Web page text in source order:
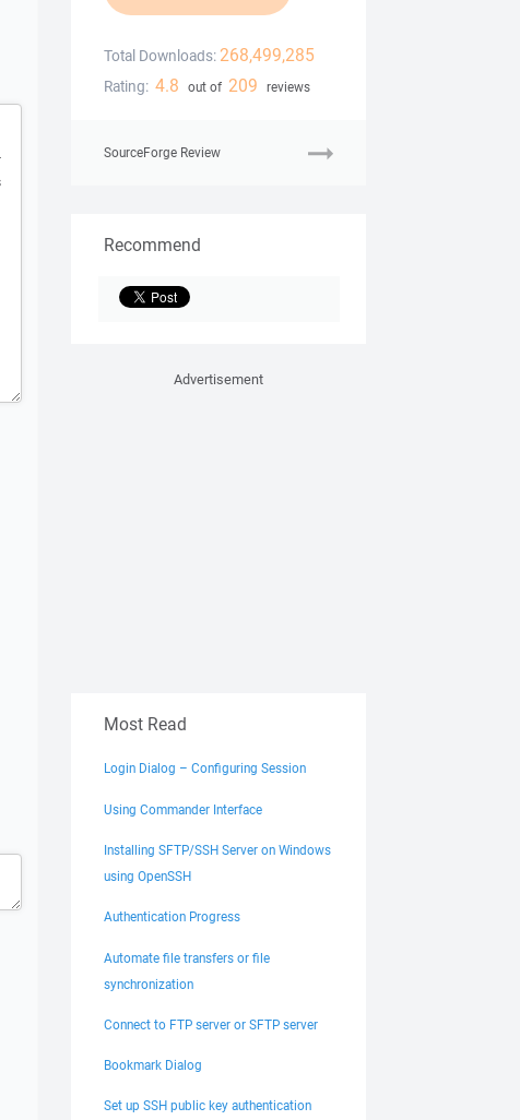
Total Downloads: 268,499,285
Rating: 4.8 out of 209 reviews
SourceForge Review
Recommend
Advertisement
Most Read
Login Dialog – Configuring Session
Using Commander Interface
Installing SFTP/SSH Server on Windows
using OpenSSH
Authentication Progress
Automate file transfers or file
synchronization
Connect to FTP server or SFTP server
Bookmark Dialog
Set up SSH public key authentication